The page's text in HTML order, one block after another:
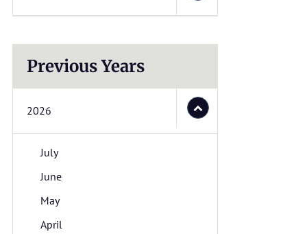
Previous Years
2026
July
June
May
April